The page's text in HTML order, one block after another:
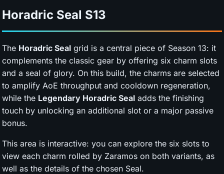
Horadric Seal S13
The Horadric Seal grid is a central piece of Season 13: it
complements the classic gear by offering six charm slots
and a seal of glory. On this build, the charms are selected
to amplify AoE throughput and cooldown regeneration,
while the Legendary Horadric Seal adds the finishing
touch by unlocking an additional slot or a major passive
bonus.
This area is interactive: you can explore the six slots to
view each charm rolled by Zaramos on both variants, as
well as the details of the chosen Seal.